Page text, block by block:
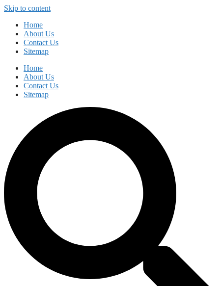
Skip to content
Home
About Us
Contact Us
Sitemap
Home
About Us
Contact Us
Sitemap